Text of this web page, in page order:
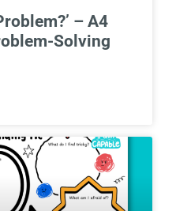
– A4
Solving